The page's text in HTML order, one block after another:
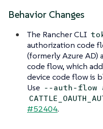
Behavior Changes
The Rancher CLI
authorization code
(formerly Azure AD)
code flow, which
device code flow is
Use --auth-flow
#52404.